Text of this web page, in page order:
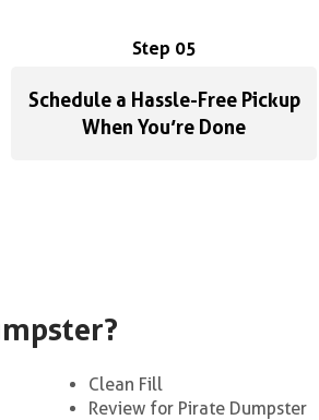
Step 05
Schedule a Hassle-Free Pickup
When You’re Done
Clean Fill
Review for Pirate Dumpster